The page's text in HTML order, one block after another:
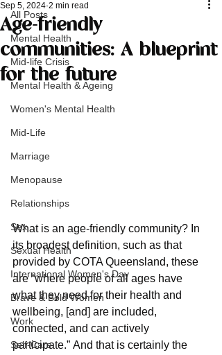
All Posts
Mental Health
Mid-life Crisis
Mental Health & Ageing
Women's Mental Health
Mid-Life
Marriage
Menopause
Relationships
Sex
Sexual Health
International Women's Day
Brave & Bold Women
Work
Self-Care
Age-friendly
communities: A blueprint
for the future
Sep 5, 2024 2 min read
What is an age-friendly community? In
its broadest definition, such as that
provided by COTA Queensland, these
are “where people of all ages have
what they need for their health and
wellbeing, [and] are included,
connected, and can actively
participate.” And that is certainly the